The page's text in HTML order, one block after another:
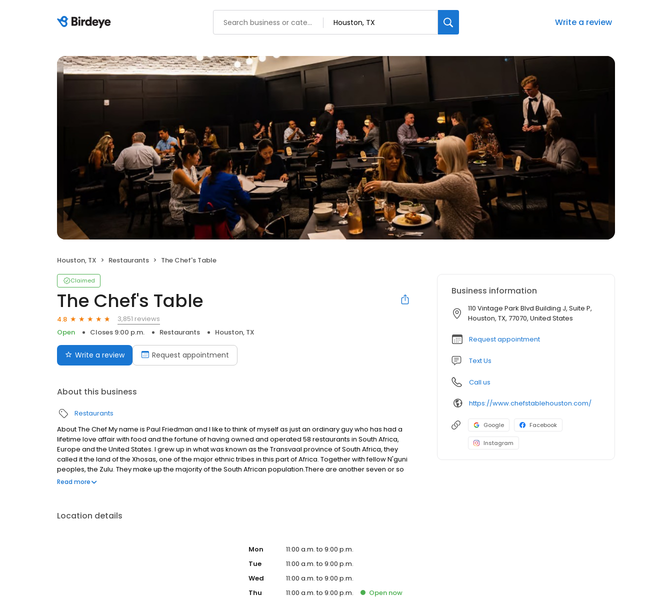
Write a review
Houston, TX Restaurants The Chef's Table
Claimed
The Chef's Table
4.8
3,851 reviews
Open
Closes 9:00 p.m. Restaurants Houston, TX
Write a review Request appointment
About this business
Restaurants
About The Chef My name is Paul Friedman and I like to think of myself as just an ordinary guy who has had a
lifetime love affair with food and the fortune of having owned and operated 58 restaurants in South Africa,
Europe and the United States. I grew up in what was known as the Transvaal province of South Africa, they
called it the land of the Xhosas, one of the major ethnic tribes in this part of Africa. Together with fellow N'guni
peoples, the Zulu. They make up the majority of the South African population.There are another seven or so
different tribes in the area ranging from remnants of the Khoi-San people to the Ndebele, Tswana, Swazi and
Read more
Location details
Mon
11:00 a.m. to 9:00 p.m.
Tue
11:00 a.m. to 9:00 p.m.
Wed
11:00 a.m. to 9:00 p.m.
Thu
11:00 a.m. to 9:00 p.m. Open now
Business information
110 Vintage Park Blvd Building J, Suite P,
Houston, TX, 77070, United States
Request appointment
Text Us
Call us
https://www.chefstablehouston.com/
Google Facebook
Instagram